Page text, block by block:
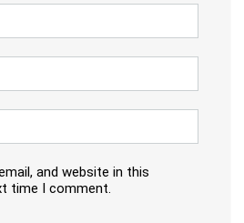
and website in this
time I comment.